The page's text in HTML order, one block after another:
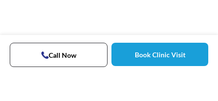
Call Now Book Clinic Visit